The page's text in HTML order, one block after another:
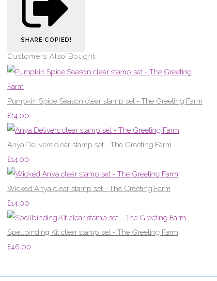
SHARE COPIED!
Customers Also Bought
Pumpkin Spice Season clear stamp set - The Greeting Farm
£14.00
Anya Delivers clear stamp set - The Greeting Farm
£14.00
Wicked Anya clear stamp set - The Greeting Farm
£14.00
Spellbinding Kit clear stamp set - The Greeting Farm
£46.00